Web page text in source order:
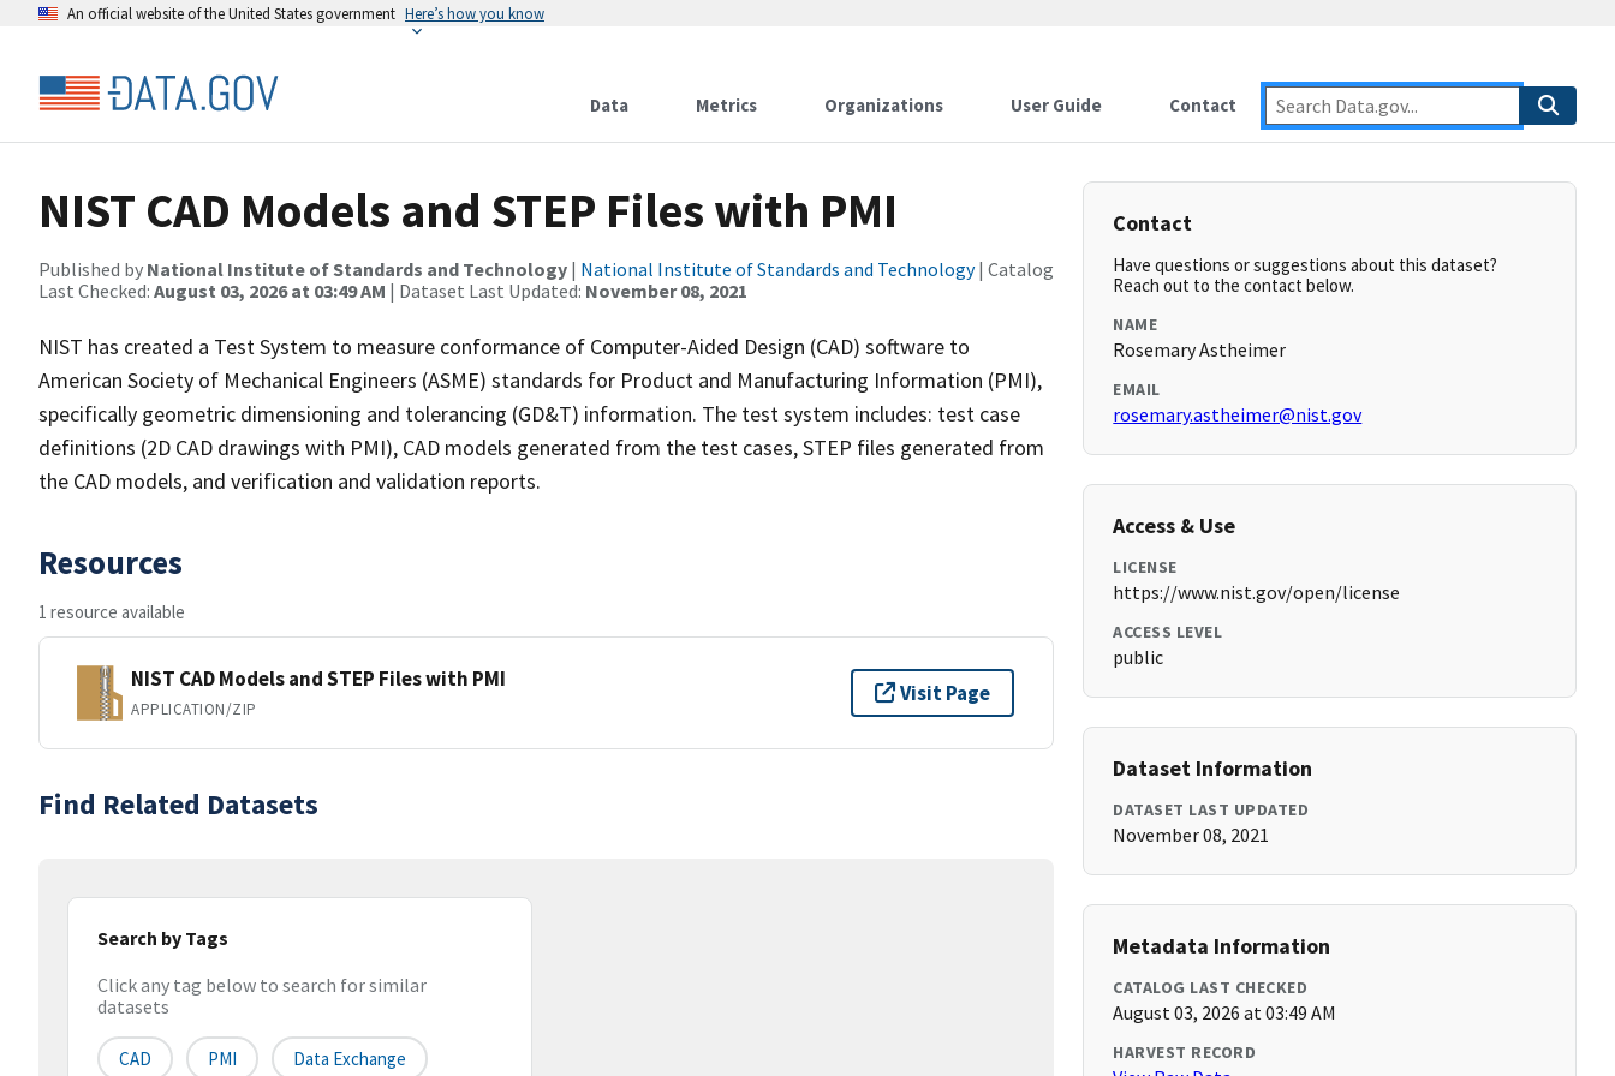
An official website of the United States government Here’s how you know
Data Metrics Organizations User Guide Contact
NIST CAD Models and STEP Files with PMI
Published by National Institute of Standards and Technology | National Institute of Standards and Technology| Catalog
Last Checked: August 03, 2026 at 03:49 AM | Dataset Last Updated: November 08, 2021
NIST has created a Test System to measure conformance of Computer-Aided Design (CAD) software to
American Society of Mechanical Engineers (ASME) standards for Product and Manufacturing Information (PMI),
specifically geometric dimensioning and tolerancing (GD&T) information. The test system includes: test case
definitions (2D CAD drawings with PMI), CAD models generated from the test cases, STEP files generated from
the CAD models, and verification and validation reports.
Resources
1 resource available
NIST CAD Models and STEP Files with PMI
APPLICATION/ZIP
Visit Page
Find Related Datasets
Search by Tags
Click any tag below to search for similar
datasets
CAD PMI Data Exchange
Contact
Have questions or suggestions about this dataset?
Reach out to the contact below.
NAME
Rosemary Astheimer
EMAIL
rosemary.astheimer@nist.gov
Access & Use
LICENSE
https://www.nist.gov/open/license
ACCESS LEVEL
public
Dataset Information
DATASET LAST UPDATED
November 08, 2021
Metadata Information
CATALOG LAST CHECKED
August 03, 2026 at 03:49 AM
HARVEST RECORD